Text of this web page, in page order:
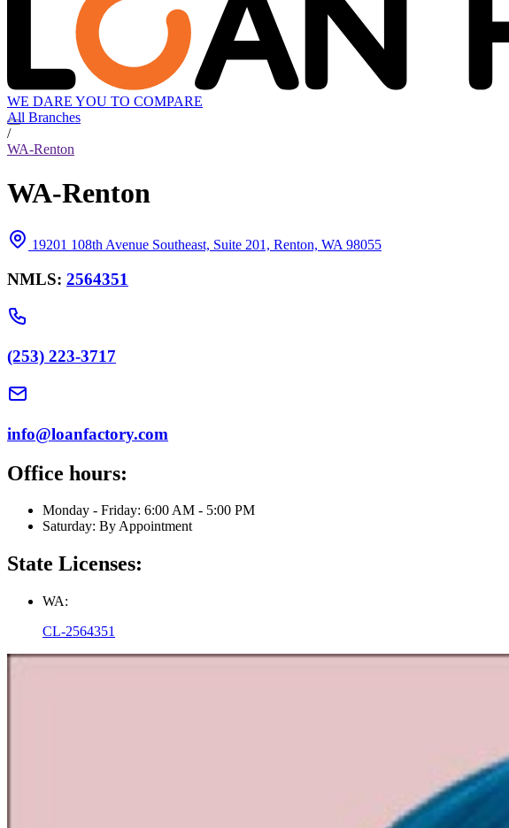
WE DARE YOU TO COMPARE
All Branches
/
WA-Renton
WA-Renton
19201 108th Avenue Southeast, Suite 201, Renton, WA 98055
NMLS: 2564351
(253) 223-3717
info@loanfactory.com
Office hours:
Monday - Friday: 6:00 AM - 5:00 PM
Saturday: By Appointment
State Licenses:
WA:
CL-2564351